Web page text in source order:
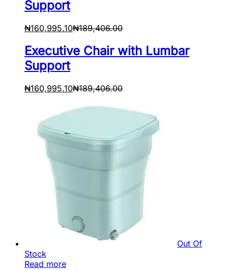
Support
₦160,995.10₦189,406.00
Executive Chair with Lumbar
Support
₦160,995.10₦189,406.00
Out Of
Stock
Read more